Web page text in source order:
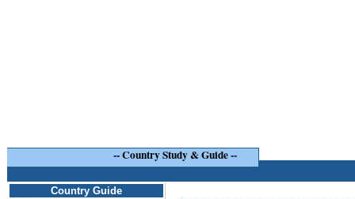
--Country Study & Guide--
Country Guide